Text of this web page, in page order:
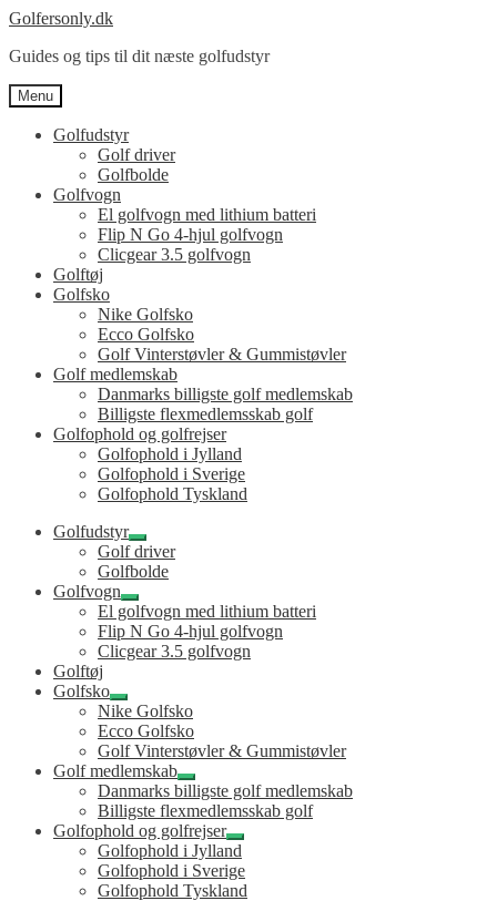
Spring
navigation
Spring
indhold
Golfersonly.dk
Guides og tips til dit næste golfudstyr
Menu
Golfudstyr
Golf driver
Golfbolde
Golfvogn
El golfvogn med lithium batteri
Flip N Go 4-hjul golfvogn
Clicgear 3.5 golfvogn
Golftøj
Golfsko
Nike Golfsko
Ecco Golfsko
Golf Vinterstøvler & Gummistøvler
Golf medlemskab
Danmarks billigste golf medlemskab
Billigste flexmedlemsskab golf
Golfophold og golfrejser
Golfophold i Jylland
Golfophold i Sverige
Golfophold Tyskland
Golfudstyr
Udfold
undermenu
Golf driver
Golfbolde
Golfvogn
Udfold
undermenu
El golfvogn med lithium batteri
Flip N Go 4-hjul golfvogn
Clicgear 3.5 golfvogn
Golftøj
Golfsko
Udfold
undermenu
Nike Golfsko
Ecco Golfsko
Golf Vinterstøvler & Gummistøvler
Golf medlemskab
Udfold
undermenu
Danmarks billigste golf medlemskab
Billigste flexmedlemsskab golf
Golfophold og golfrejser
Udfold
undermenu
Golfophold i Jylland
Golfophold i Sverige
Golfophold Tyskland